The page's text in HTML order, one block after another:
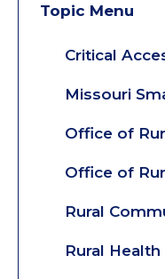
Topic Menu
Critical
Missouri
Office of
Office of
Rural
Rural Health